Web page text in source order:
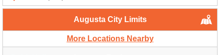
Augusta City Limits
More Locations Nearby